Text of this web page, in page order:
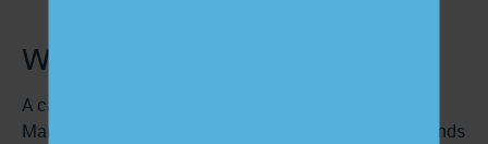
What is a case manager?
A case manager is typically a licensed Certified Case
Manager with educational and professional backgrounds